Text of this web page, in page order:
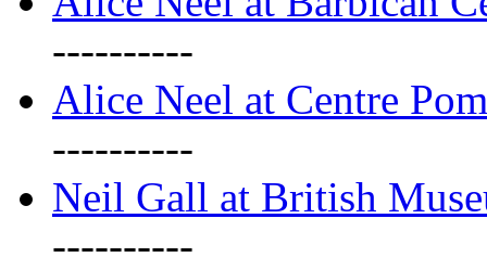
----------
Alice Neel at Centre
----------
Neil Gall at British
----------